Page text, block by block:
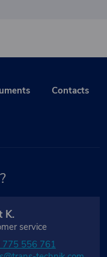
Contacts
K.
service
775 556 761